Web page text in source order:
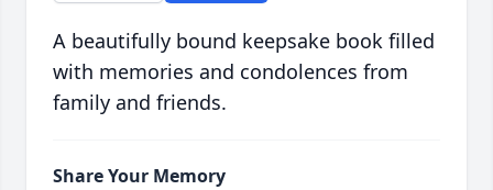
A beautifully bound keepsake book filled
with memories and condolences from
family and friends.
Share Your Memory